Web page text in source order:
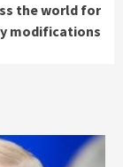
the world for
modifications